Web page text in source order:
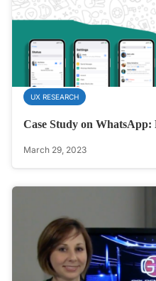
UX RESEARCH
Case Study on
March 29, 2023